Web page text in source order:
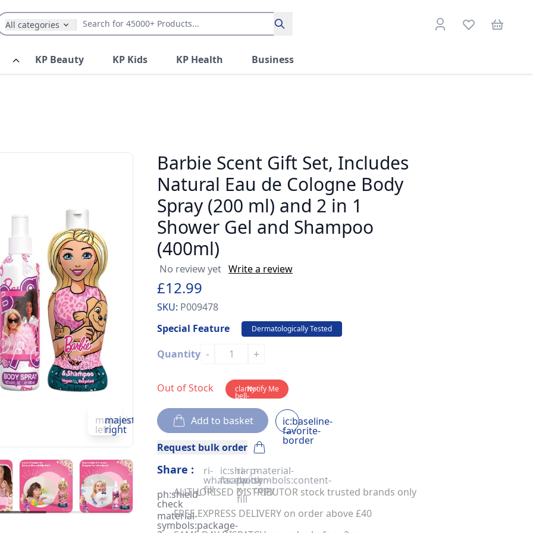
All categories Search
KP Beauty KP Kids KP Health Business
majesticons:chevron-
left
majesticons:chevron-
right
Barbie Scent Gift Set, Includes
Natural Eau de Cologne Body
Spray (200 ml) and 2 in 1
Shower Gel and Shampoo
(400ml)
No review yet Write a review
£12.99
SKU: P009478
Special Feature
Dermatologically Tested
Quantity - +
Out of Stock clarity-
bell-
Notify Me
Add to basket ic:baseline-
favorite-
border
Request bulk order
Share : ri-
whatsapp-
fill
ic:sharp-
facebook
ri-
twitter-
x-
fill
material-
symbols:content-
copy
ph:shield-
check
AUTHORISED DISTRIBUTOR stock trusted brands only
material-
symbols:package-
FREE EXPRESS DELIVERY on order above £40